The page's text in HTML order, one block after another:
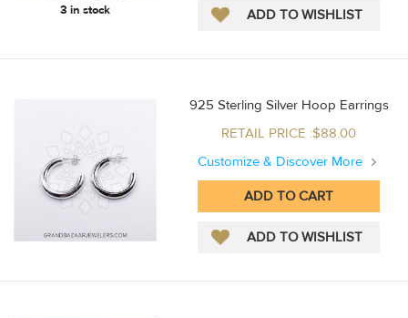
3 in stock
925 Sterling Silver Hoop Earrings
RETAIL PRICE :$88.00
Customize & Discover More